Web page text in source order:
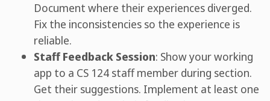
Document where their experiences diverged.
Fix the inconsistencies so the experience is
reliable.
Staff Feedback Session: Show your working
app to a CS 124 staff member during section.
Get their suggestions. Implement at least one